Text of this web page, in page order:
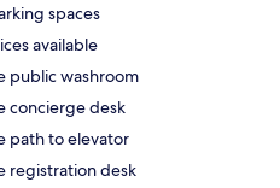
spaces
available
public washroom
concierge desk
path to elevator
registration desk